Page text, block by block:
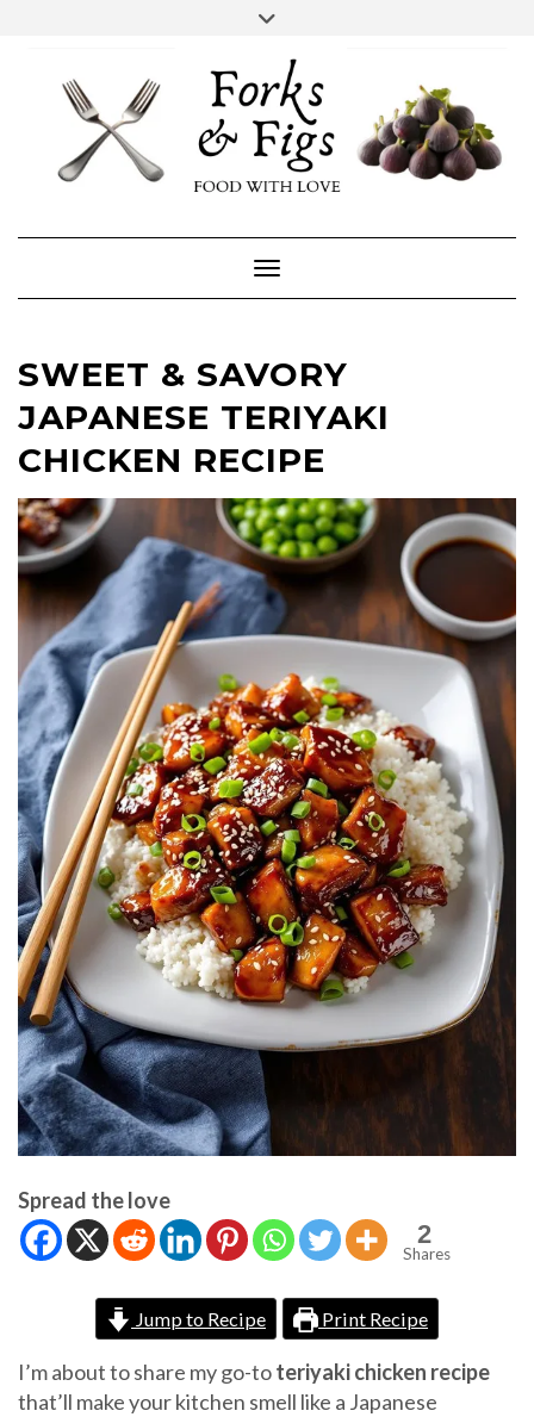
content
FACEBOOKINSTAGRAM
Toggle Navigation
SWEET & SAVORY
JAPANESE TERIYAKI
CHICKEN RECIPE
Spread the love
2
Shares
Jump to Recipe Print Recipe
I’m about to share my go-toteriyaki chicken recipe
that’ll make your kitchen smell like a Japanese